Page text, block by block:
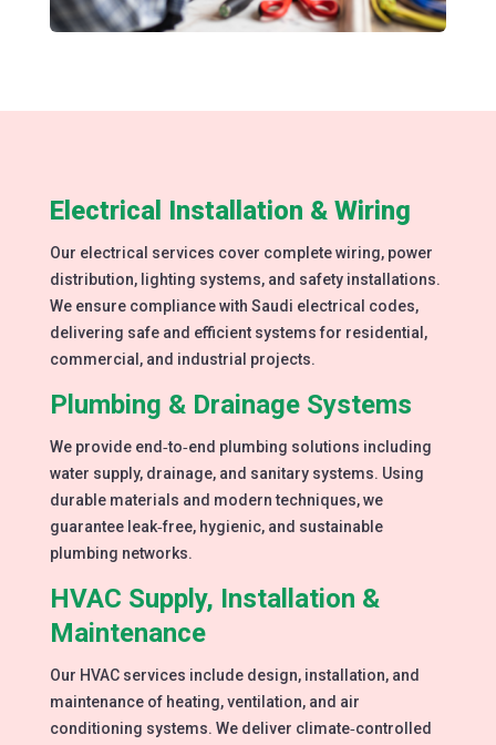
Electrical Installation & Wiring
Our electrical services cover complete wiring, power
distribution, lighting systems, and safety installations.
We ensure compliance with Saudi electrical codes,
delivering safe and efficient systems for residential,
commercial, and industrial projects.
Plumbing & Drainage Systems
We provide end‑to‑end plumbing solutions including
water supply, drainage, and sanitary systems. Using
durable materials and modern techniques, we
guarantee leak‑free, hygienic, and sustainable
plumbing networks.
HVAC Supply, Installation &
Maintenance
Our HVAC services include design, installation, and
maintenance of heating, ventilation, and air
conditioning systems. We deliver climate‑controlled